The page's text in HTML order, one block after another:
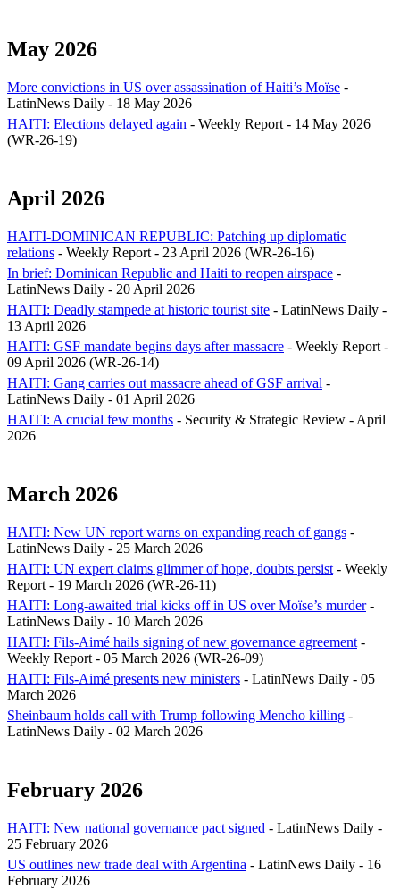
May 2026
More convictions in US over assassination of Haiti’s Moïse -
LatinNews Daily - 18 May 2026
HAITI: Elections delayed again - Weekly Report - 14 May 2026
(WR-26-19)
April 2026
HAITI-DOMINICAN REPUBLIC: Patching up diplomatic
relations - Weekly Report - 23 April 2026 (WR-26-16)
In brief: Dominican Republic and Haiti to reopen airspace -
LatinNews Daily - 20 April 2026
HAITI: Deadly stampede at historic tourist site - LatinNews Daily -
13 April 2026
HAITI: GSF mandate begins days after massacre - Weekly Report -
09 April 2026 (WR-26-14)
HAITI: Gang carries out massacre ahead of GSF arrival -
LatinNews Daily - 01 April 2026
HAITI: A crucial few months - Security & Strategic Review - April
2026
March 2026
HAITI: New UN report warns on expanding reach of gangs -
LatinNews Daily - 25 March 2026
HAITI: UN expert claims glimmer of hope, doubts persist - Weekly
Report - 19 March 2026 (WR-26-11)
HAITI: Long-awaited trial kicks off in US over Moïse’s murder-
LatinNews Daily - 10 March 2026
HAITI: Fils-Aimé hails signing of new governance agreement -
Weekly Report - 05 March 2026 (WR-26-09)
HAITI: Fils-Aimé presents new ministers - LatinNews Daily - 05
March 2026
Sheinbaum holds call with Trump following Mencho killing -
LatinNews Daily - 02 March 2026
February 2026
HAITI: New national governance pact signed - LatinNews Daily -
25 February 2026
US outlines new trade deal with Argentina - LatinNews Daily - 16
February 2026